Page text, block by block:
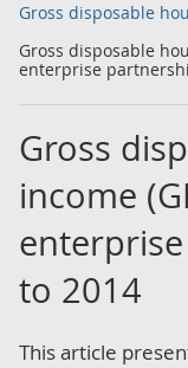
Gross disposable
Gross disposable
enterprise
Gross
income
to 2014
This article